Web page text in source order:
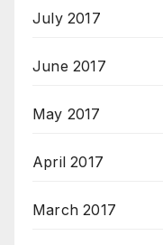
July 2017
June 2017
May 2017
April 2017
March 2017